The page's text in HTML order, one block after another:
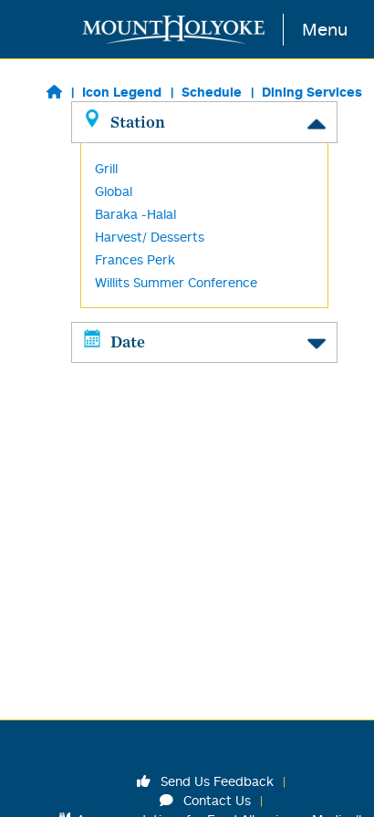
Skip to main content Menu
Icon Legend Schedule Dining Services
Station
Grill
Global
Baraka -Halal
Harvest/ Desserts
Frances Perk
Willits Summer Conference
Date
Send Us Feedback
Contact Us